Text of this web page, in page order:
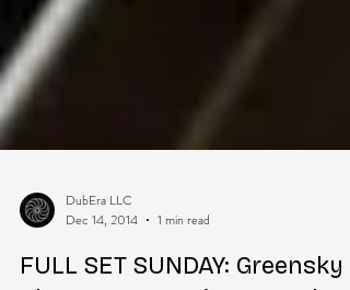
Dec 14, 2014
1 min read